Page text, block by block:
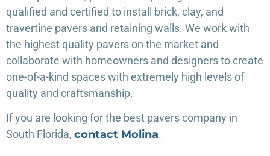
qualified and certified to install brick, clay, and
travertine pavers and retaining walls. We work with
the highest quality pavers on the market and
collaborate with homeowners and designers to create
one-of-a-kind spaces with extremely high levels of
quality and craftsmanship.
If you are looking for the best pavers company in
South Florida, contact Molina.